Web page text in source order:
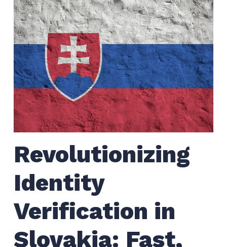
Revolutionizing
Identity
Verification in
Slovakia: Fast,